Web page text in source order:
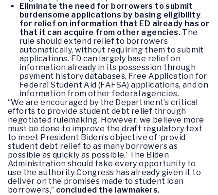
Eliminate the need for borrowers to submit
burdensome applications by basing eligibility
for relief on information that ED already has or
that it can acquire from other agencies. The
rule should extend relief to borrowers
automatically, without requiring them to submit
applications. ED can largely base relief on
information already in its possession through
payment history databases, Free Application for
Federal Student Aid (FAFSA) applications, and on
information from other federal agencies.
“We are encouraged by the Department’s critical
efforts to provide student debt relief through
negotiated rulemaking. However, we believe more
must be done to improve the draft regulatory text
to meet President Biden’s objective of ‘provid
student debt relief to as many borrowers as
possible as quickly as possible.’ The Biden
Administration should take every opportunity to
use the authority Congress has already given it to
deliver on the promises made to student loan
borrowers,” concluded the lawmakers.